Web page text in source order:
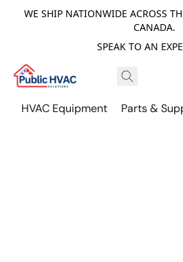
WE SHIP NATIONWIDE ACROSS
CANADA.
SPEAK TO AN
HVAC Equipment Parts &